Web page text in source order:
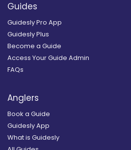
Guides
Guidesly Pro App
Guidesly Plus
Become a Guide
Access Your Guide Admin
FAQs
Anglers
Book a Guide
Guidesly App
What is Guidesly